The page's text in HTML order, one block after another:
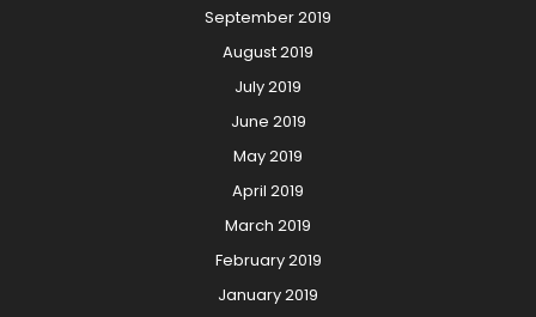
September 2019
August 2019
July 2019
June 2019
May 2019
April 2019
March 2019
February 2019
January 2019